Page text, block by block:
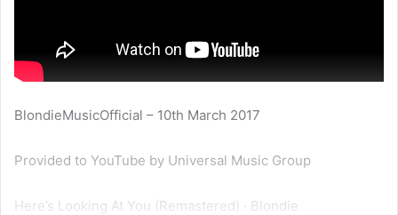
BlondieMusicOfficial – 10th March 2017
Provided to YouTube by Universal Music Group
Here’s Looking At You (Remastered) · Blondie